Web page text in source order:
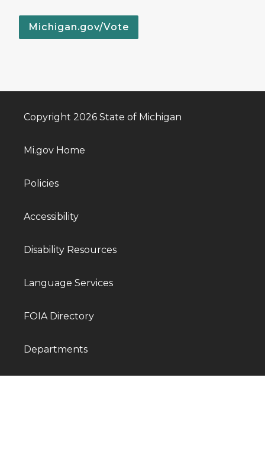
Michigan.gov/Vote
Copyright 2026 State of Michigan
Mi.gov Home
Policies
Accessibility
Disability Resources
Language Services
FOIA Directory
Departments